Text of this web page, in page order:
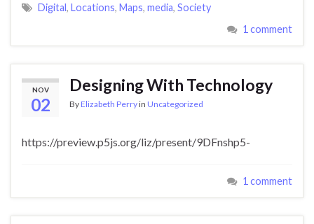
Digital, Locations, Maps, media, Society
1 comment
NOV
02
Designing With Technology
By Elizabeth Perryin Uncategorized
https://preview.p5js.org/liz/present/9DFnshp5-
1 comment